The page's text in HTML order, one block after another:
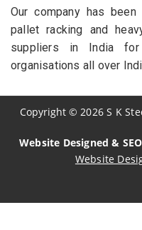
Our company has
pallet racking and
suppliers in India
organisations all over
Copyright© 2026 S K
Website Designed &
Website